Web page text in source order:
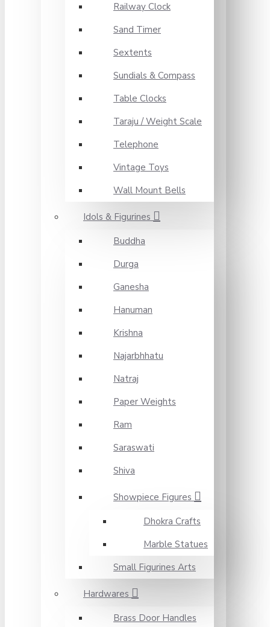
Railway Clock
Sand Timer
Sextents
Sundials & Compass
Table Clocks
Taraju / Weight Scale
Telephone
Vintage Toys
Wall Mount Bells
Idols & Figurines
Buddha
Durga
Ganesha
Hanuman
Krishna
Najarbhhatu
Natraj
Paper Weights
Ram
Saraswati
Shiva
Showpiece Figures
Dhokra Crafts
Marble Statues
Small Figurines Arts
Hardwares
Brass Door Handles